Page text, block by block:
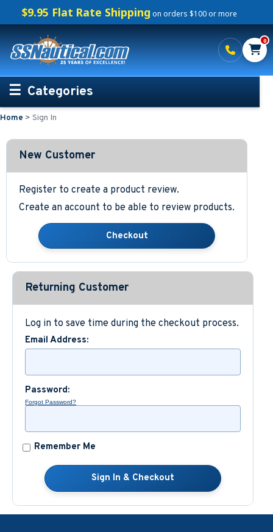
$9.95 Flat Rate Shipping on orders $100 or more
0
Categories
Personalized Boating Gifts
Life Rings and Safety
Boat Mats & Accessories
Custom Boat Clothing
Nautical Décor
Nautical Signs and Plaques
Custom Nautical Gifts
Home > Sign In
New Customer
Register to create a product review.
Create an account to be able to review products.
Returning Customer
Log in to save time during the checkout process.
Email Address:
Password:
Forgot Password?
Remember Me